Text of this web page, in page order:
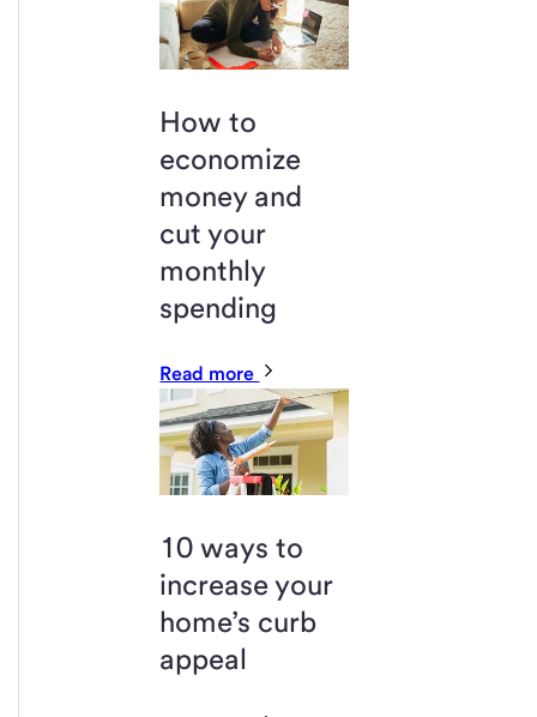
How to
economize
money and
cut your
monthly
spending
Read more
10 ways to
increase your
home’s curb
appeal